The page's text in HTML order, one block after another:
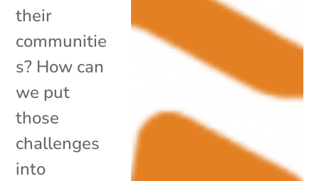
their
communitie
s? How can
we put
those
challenges
into